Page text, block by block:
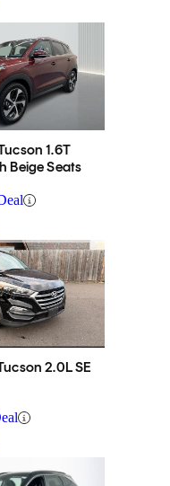
1.6T
Beige Seats
2.0L SE